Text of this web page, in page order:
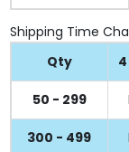
Shipping Time
Qty
50 - 299
300 - 499